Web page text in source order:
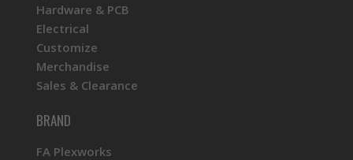
Hardware & PCB
Electrical
Customize
Merchandise
Sales & Clearance
BRAND
FA Plexworks